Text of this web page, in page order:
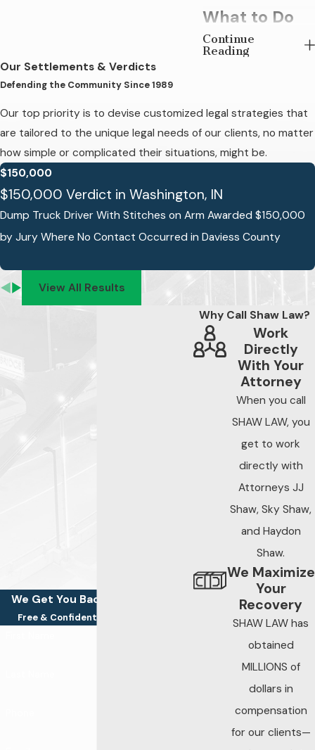
What to Do
After a
Security
Incident in
Fort Wayne
The steps you take
immediately after a
negligent security
evidence is available
Indiana’s two-year
statute of limitations
under Ind. Code 34-
11-2-4 means the
filing deadline
typically runs from
practical deadline for
preserving evidence
is much shorter.
Steps to take after
a negligent security
incident:
Seek medical
attention
immediately, even
if injuries seem
minor at first
Report the
Continue
Reading
Our Settlements & Verdicts
Defending the Community Since 1989
Our top priority is to devise customized legal strategies that
are tailored to the unique legal needs of our clients, no matter
how simple or complicated their situations, might be.
$150,000
$150,000 Verdict in Washington, IN
Dump Truck Driver With Stitches on Arm Awarded $150,000
by Jury Where No Contact Occurred in Daviess County
View All Results
We Get You Back On Your Feet
Free & Confidential Consultations
Why Call Shaw Law?
Work
Directly
With Your
Attorney
When you call
SHAW LAW, you
get to work
directly with
Attorneys JJ
Shaw, Sky Shaw,
and Haydon
Shaw.
We Maximize
Your
Recovery
SHAW LAW has
obtained
MILLIONS of
dollars in
compensation
for our clients—